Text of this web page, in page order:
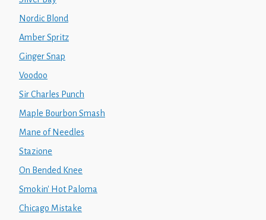
Nordic Blond
Amber Spritz
Ginger Snap
Voodoo
Sir Charles Punch
Maple Bourbon Smash
Mane of Needles
Stazione
On Bended Knee
Smokin' Hot Paloma
Chicago Mistake